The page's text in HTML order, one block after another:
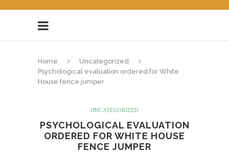
Home
Uncategorized
Psychological evaluation ordered for White
House fence jumper
UNCATEGORIZED
PSYCHOLOGICAL EVALUATION
ORDERED FOR WHITE HOUSE
FENCE JUMPER